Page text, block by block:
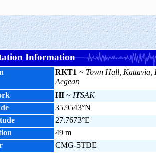
Information
RKT1 ~ Town Hall, Kattavia,
Aegean
HI ~ ITSAK
35.9543°N
27.7673°E
49 m
CMG-5TDE